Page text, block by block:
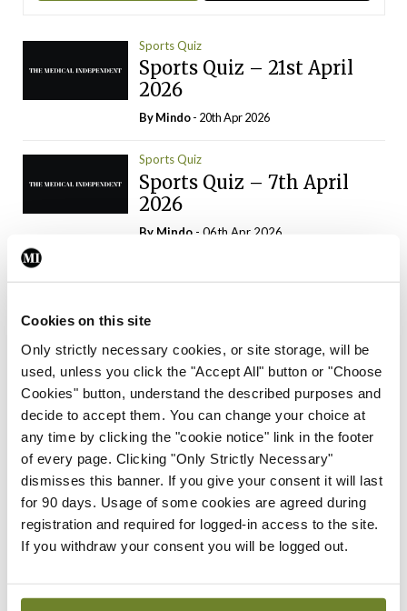
Cookies on this site
Only strictly necessary cookies, or site storage, will be
used, unless you click the "Accept All" button or "Choose
Cookies" button, understand the described purposes and
decide to accept them. You can change your choice at
any time by clicking the "cookie notice" link in the footer
of every page. Clicking "Only Strictly Necessary"
dismisses this banner. If you give your consent it will last
for 90 days. Usage of some cookies are agreed during
registration and required for logged-in access to the site.
If you withdraw your consent you will be logged out.
Sports Quiz
Sports Quiz – 21st April
2026
ByMindo- 20th Apr 2026
Sports Quiz
Sports Quiz – 7th April
2026
By Mindo - 06th Apr 2026
Trending Articles Read More
Trending
Consultant contract
leading to greater
‘flexibility’ – HSE
ByDavid Lynch- 20th Oct 2024
The Mercedes E-Class: A